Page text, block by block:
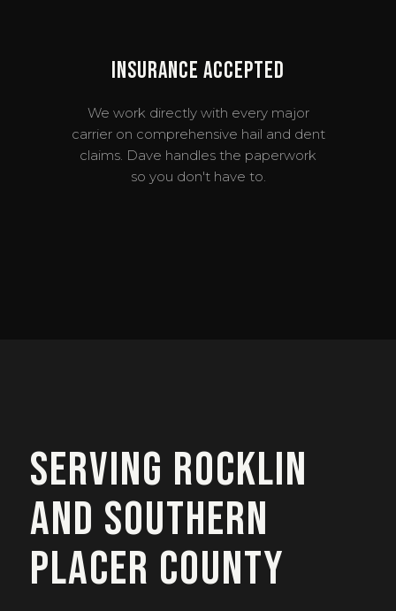
Insurance Accepted
We work directly with every major
carrier on comprehensive hail and dent
claims. Dave handles the paperwork
so you don't have to.
Serving Rocklin
and southern
Placer County